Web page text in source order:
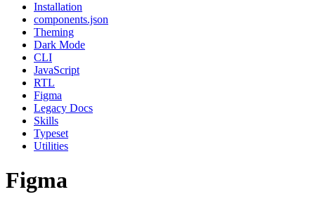
Installation
components.json
Theming
Dark Mode
CLI
JavaScript
RTL
Figma
Legacy Docs
Skills
Typeset
Utilities
Figma